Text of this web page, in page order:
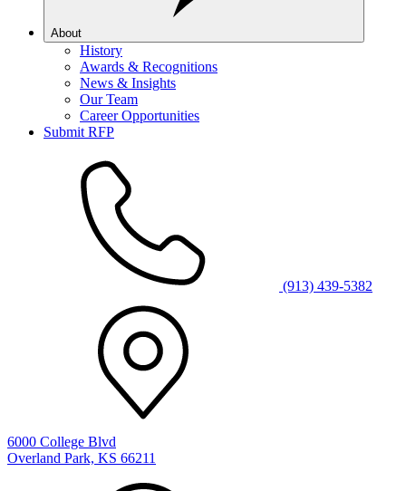
About
History
Awards & Recognitions
News & Insights
Our Team
Career Opportunities
Submit RFP
(913) 439-5382
6000 College Blvd
Overland Park, KS 66211